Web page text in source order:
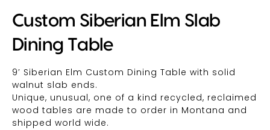
Custom Siberian Elm Slab
Dining Table
9′ Siberian Elm Custom Dining Table with solid
walnut slab ends.
Unique, unusual, one of a kind recycled, reclaimed
wood tables are made to order in Montana and
shipped world wide.